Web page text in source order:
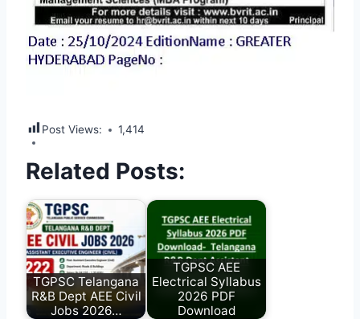
Post Views: 1,414
Related Posts:
TGPSC Telangana
R&B Dept AEE Civil
Jobs 2026…
TGPSC AEE
Electrical Syllabus
2026 PDF
Download